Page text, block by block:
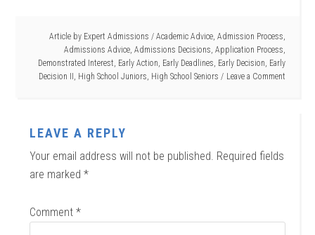
Article by Expert Admissions / Academic Advice, Admission Process
Admissions Advice, Admissions Decisions Application Process
Demonstrated Interest Early Action Early Deadlines Early Decision Early
Decision II High School Juniors High School Seniors Leave a Comment
LEAVE A REPLY
Your email address will not be published. Required fields
are marked*
Comment*